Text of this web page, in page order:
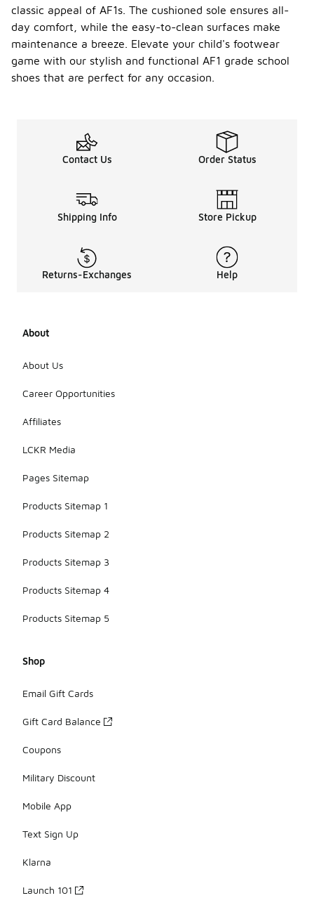
classic appeal of AF1s. The cushioned sole ensures all-
day comfort, while the easy-to-clean surfaces make
maintenance a breeze. Elevate your child's footwear
game with our stylish and functional AF1 grade school
shoes that are perfect for any occasion.
Contact Us Order Status
Shipping Info Store Pickup
Returns-Exchanges Help
About
About Us
Career Opportunities
Affiliates
LCKR Media
Pages Sitemap
Products Sitemap 1
Products Sitemap 2
Products Sitemap 3
Products Sitemap 4
Products Sitemap 5
Shop
Email Gift Cards
Gift Card Balance
Coupons
Military Discount
Mobile App
Text Sign Up
Klarna
Launch 101